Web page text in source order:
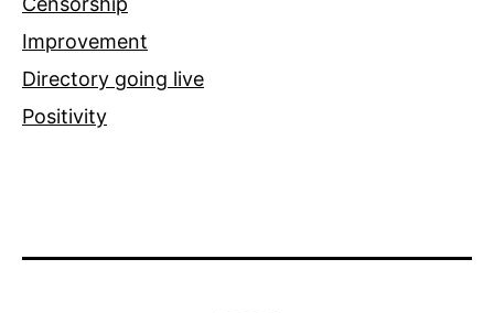
Improvement
Directory going live
Positivity